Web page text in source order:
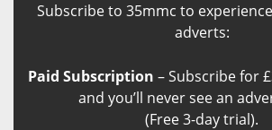
Subscribe to 35mmc to
adverts:
Paid Subscription – Subscribe for
and you’ll never see an
(Free 3-day trial).